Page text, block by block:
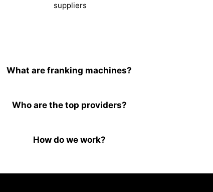
suppliers
What are franking machines?
Who are the top providers?
How do we work?